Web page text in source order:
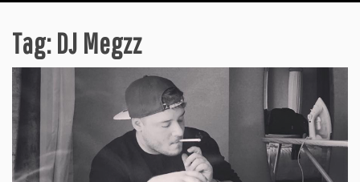
Tag:DJ Megzz